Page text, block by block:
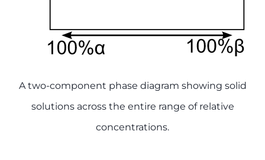
A two-component phase diagram showing solid
solutions across the entire range of relative
concentrations.